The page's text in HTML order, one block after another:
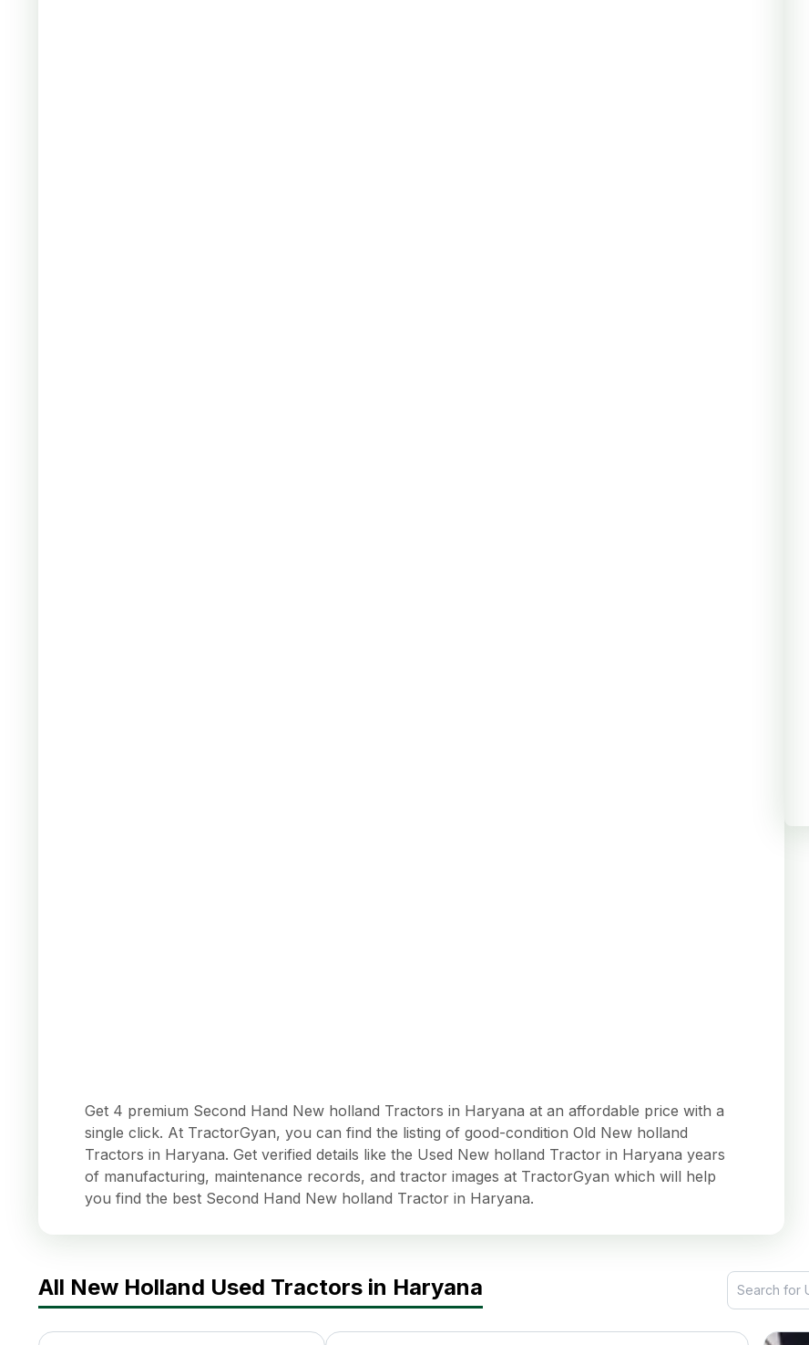
Get 4 premium Second Hand New holland Tractors in Haryana at an affordable price with a
single click. At TractorGyan, you can find the listing of good-condition Old New holland
Tractors in Haryana. Get verified details like the Used New holland Tractor in Haryana years
of manufacturing, maintenance records, and tractor images at TractorGyan which will help
you find the best Second Hand New holland Tractor in Haryana.
All New Holland Used Tractors in Haryana